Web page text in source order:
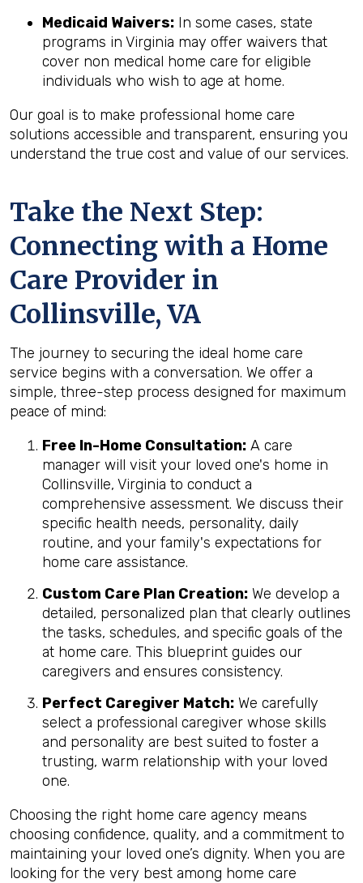
Medicaid Waivers: In some cases, state
programs in Virginia may offer waivers that
cover non medical home care for eligible
individuals who wish to age at home.
Our goal is to make professional home care
solutions accessible and transparent, ensuring you
understand the true cost and value of our services.
Take the Next Step:
Connecting with a Home
Care Provider in
Collinsville, VA
The journey to securing the ideal home care
service begins with a conversation. We offer a
simple, three-step process designed for maximum
peace of mind:
Free In-Home Consultation: A care
manager will visit your loved one's home in
Collinsville, Virginia to conduct a
comprehensive assessment. We discuss their
specific health needs, personality, daily
routine, and your family's expectations for
home care assistance.
Custom Care Plan Creation: We develop a
detailed, personalized plan that clearly outlines
the tasks, schedules, and specific goals of the
at home care. This blueprint guides our
caregivers and ensures consistency.
Perfect Caregiver Match: We carefully
select a professional caregiver whose skills
and personality are best suited to foster a
trusting, warm relationship with your loved
one.
Choosing the right home care agency means
choosing confidence, quality, and a commitment to
maintaining your loved one’s dignity. When you are
looking for the very best among home care